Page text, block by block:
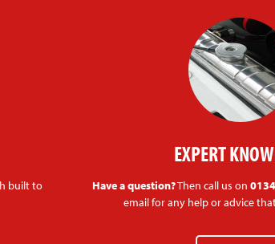
built to
EXPERT
Have a question?Then call us on
email for any help or advice